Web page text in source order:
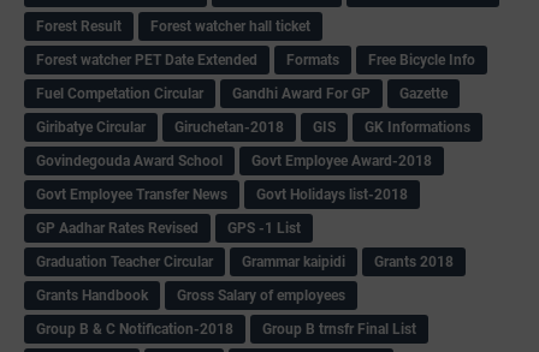
Forest Result
Forest watcher hall ticket
Forest watcher PET Date Extended
Formats
Free Bicycle Info
Fuel Competation Circular
Gandhi Award For GP
Gazette
Giribatye Circular
Giruchetan-2018 GIS
GK Informations
Govindegouda Award School
Govt Employee Award-2018
Govt Employee Transfer News
Govt Holidays list-2018
GP Aadhar Rates Revised
GPS -1 List
Graduation Teacher Circular
Grammar kaipidi
Grants 2018
Grants Handbook
Gross Salary of employees
Group B & C Notification-2018
Group B trnsfr Final List